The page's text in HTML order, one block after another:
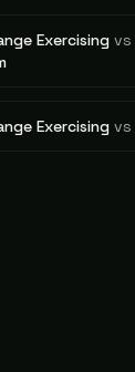
Exercising vs
Exercising vs